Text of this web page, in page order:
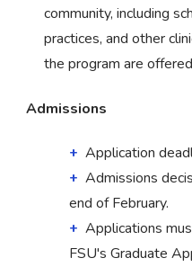
community, including
practices, and other
the program are
Admissions
Application
Admissions
end of February.
Applications
FSU's Graduate